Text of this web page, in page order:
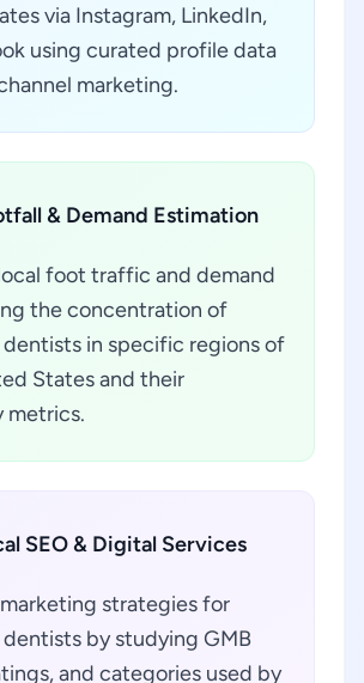
via Instagram, LinkedIn,
using curated profile data
marketing.
& Demand Estimation
foot traffic and demand
the concentration of
in specific regions of
States and their
metrics.
SEO & Digital Services
strategies for
by studying GMB
and categories used by